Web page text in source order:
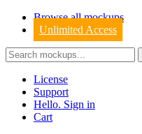
Browse all mockups
Unlimited Access
License
Support
Hello. Sign in
Cart